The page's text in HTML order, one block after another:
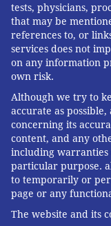
tests, physicians,
that may be
references to, or
services does not
on any information
own risk.
Although we try to
accurate as possible,
concerning its
content, and any
including warranties
particular purpose. a
to temporarily or
page or any
The website and its